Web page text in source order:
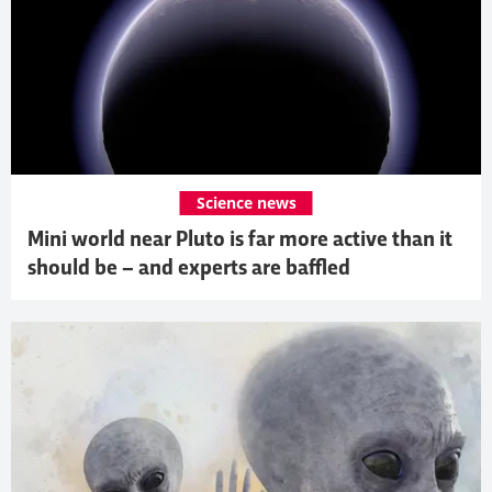
Mini world near Pluto is far more active than it
should be – and experts are baffled
Science news